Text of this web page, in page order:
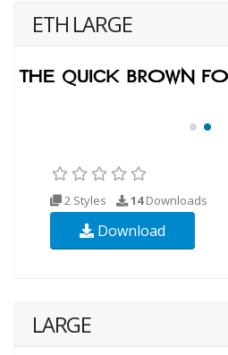
ETH LARGE
2 Styles 14Downloads
Download
LARGE